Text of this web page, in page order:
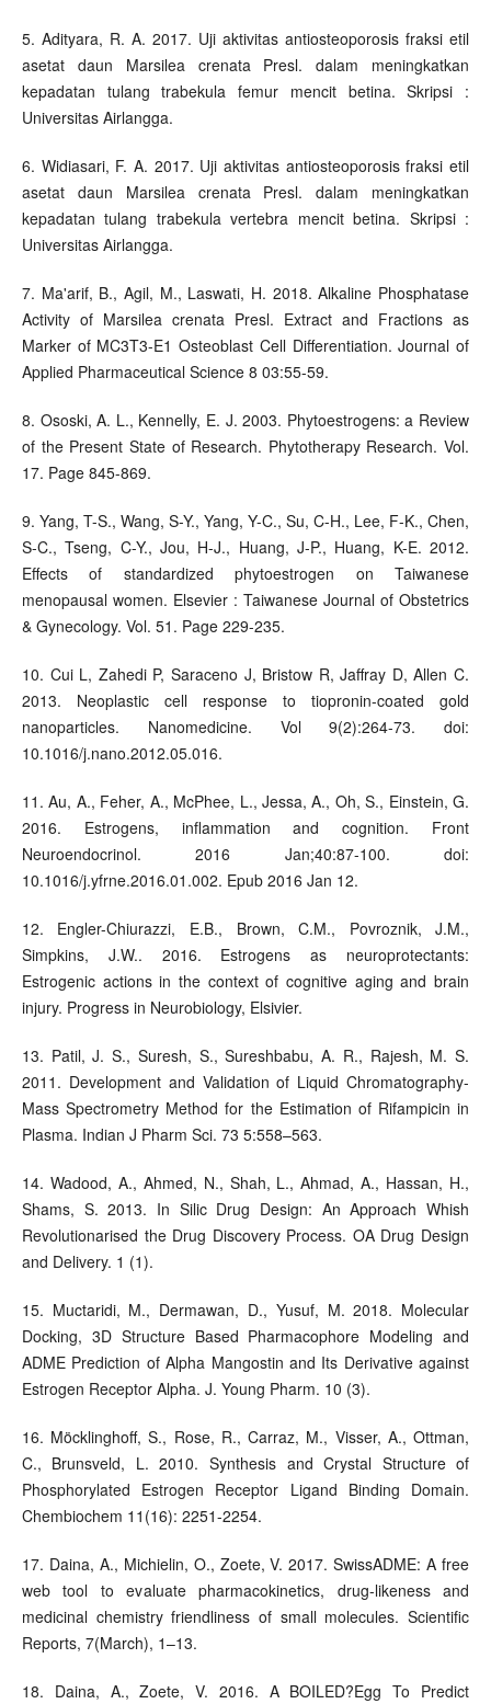
5. Adityara, R. A. 2017. Uji aktivitas antiosteoporosis fraksi etil
asetat daun Marsilea crenata Presl. dalam meningkatkan
kepadatan tulang trabekula femur mencit betina. Skripsi :
Universitas Airlangga.
6. Widiasari, F. A. 2017. Uji aktivitas antiosteoporosis fraksi etil
asetat daun Marsilea crenata Presl. dalam meningkatkan
kepadatan tulang trabekula vertebra mencit betina. Skripsi :
Universitas Airlangga.
7. Ma'arif, B., Agil, M., Laswati, H. 2018. Alkaline Phosphatase
Activity of Marsilea crenata Presl. Extract and Fractions as
Marker of MC3T3-E1 Osteoblast Cell Differentiation. Journal of
Applied Pharmaceutical Science 8 03:55-59.
8. Ososki, A. L., Kennelly, E. J. 2003. Phytoestrogens: a Review
of the Present State of Research. Phytotherapy Research. Vol.
17. Page 845-869.
9. Yang, T-S., Wang, S-Y., Yang, Y-C., Su, C-H., Lee, F-K., Chen,
S-C., Tseng, C-Y., Jou, H-J., Huang, J-P., Huang, K-E. 2012.
Effects of standardized phytoestrogen on Taiwanese
menopausal women. Elsevier : Taiwanese Journal of Obstetrics
& Gynecology. Vol. 51. Page 229-235.
10. Cui L, Zahedi P, Saraceno J, Bristow R, Jaffray D, Allen C.
2013. Neoplastic cell response to tiopronin-coated gold
nanoparticles. Nanomedicine. Vol 9(2):264-73. doi:
10.1016/j.nano.2012.05.016.
11. Au, A., Feher, A., McPhee, L., Jessa, A., Oh, S., Einstein, G.
2016. Estrogens, inflammation and cognition. Front
Neuroendocrinol. 2016 Jan;40:87-100. doi:
10.1016/j.yfrne.2016.01.002. Epub 2016 Jan 12.
12. Engler-Chiurazzi, E.B., Brown, C.M., Povroznik, J.M.,
Simpkins, J.W.. 2016. Estrogens as neuroprotectants:
Estrogenic actions in the context of cognitive aging and brain
injury. Progress in Neurobiology, Elsivier.
13. Patil, J. S., Suresh, S., Sureshbabu, A. R., Rajesh, M. S.
2011. Development and Validation of Liquid Chromatography-
Mass Spectrometry Method for the Estimation of Rifampicin in
Plasma. Indian J Pharm Sci. 73 5:558–563.
14. Wadood, A., Ahmed, N., Shah, L., Ahmad, A., Hassan, H.,
Shams, S. 2013. In Silic Drug Design: An Approach Whish
Revolutionarised the Drug Discovery Process. OA Drug Design
and Delivery. 1 (1).
15. Muctaridi, M., Dermawan, D., Yusuf, M. 2018. Molecular
Docking, 3D Structure Based Pharmacophore Modeling and
ADME Prediction of Alpha Mangostin and Its Derivative against
Estrogen Receptor Alpha. J. Young Pharm. 10 (3).
16. Möcklinghoff, S., Rose, R., Carraz, M., Visser, A., Ottman,
C., Brunsveld, L. 2010. Synthesis and Crystal Structure of
Phosphorylated Estrogen Receptor Ligand Binding Domain.
Chembiochem 11(16): 2251-2254.
17. Daina, A., Michielin, O., Zoete, V. 2017. SwissADME: A free
web tool to evaluate pharmacokinetics, drug-likeness and
medicinal chemistry friendliness of small molecules. Scientific
Reports, 7(March), 1–13.
18. Daina, A., Zoete, V. 2016. A BOILED?Egg To Predict